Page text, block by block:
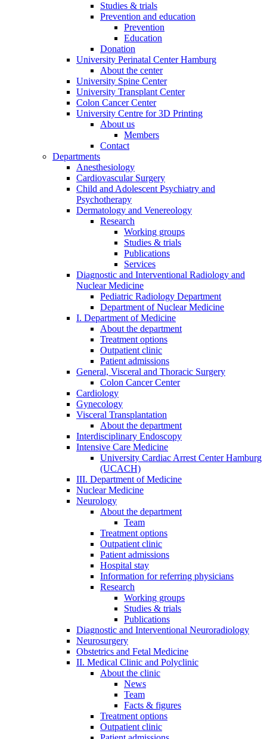
Studies & trials
Prevention and education
Prevention
Education
Donation
University Perinatal Center Hamburg
About the center
University Spine Center
University Transplant Center
Colon Cancer Center
University Centre for 3D Printing
About us
Members
Contact
Departments
Anesthesiology
Cardiovascular Surgery
Child and Adolescent Psychiatry and
Psychotherapy
Dermatology and Venereology
Research
Working groups
Studies & trials
Publications
Services
Diagnostic and Interventional Radiology and
Nuclear Medicine
Pediatric Radiology Department
Department of Nuclear Medicine
I. Department of Medicine
About the department
Treatment options
Outpatient clinic
Patient admissions
General, Visceral and Thoracic Surgery
Colon Cancer Center
Cardiology
Gynecology
Visceral Transplantation
About the department
Interdisciplinary Endoscopy
Intensive Care Medicine
University Cardiac Arrest Center Hamburg
(UCACH)
III. Department of Medicine
Nuclear Medicine
Neurology
About the department
Team
Treatment options
Outpatient clinic
Patient admissions
Hospital stay
Information for referring physicians
Research
Working groups
Studies & trials
Publications
Diagnostic and Interventional Neuroradiology
Neurosurgery
Obstetrics and Fetal Medicine
II. Medical Clinic and Polyclinic
About the clinic
News
Team
Facts & figures
Treatment options
Outpatient clinic